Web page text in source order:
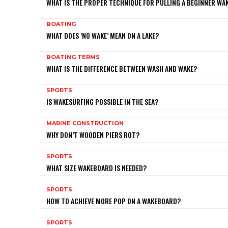
WHAT IS THE PROPER TECHNIQUE FOR PULLING A BEGINNER
BOATING
WHAT DOES ‘NO WAKE’ MEAN ON A LAKE?
BOATING TERMS
WHAT IS THE DIFFERENCE BETWEEN WASH AND WAKE?
SPORTS
IS WAKESURFING POSSIBLE IN THE SEA?
MARINE CONSTRUCTION
WHY DON’T WOODEN PIERS ROT?
SPORTS
WHAT SIZE WAKEBOARD IS NEEDED?
SPORTS
HOW TO ACHIEVE MORE POP ON A WAKEBOARD?
SPORTS